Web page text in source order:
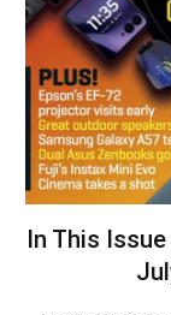
In This